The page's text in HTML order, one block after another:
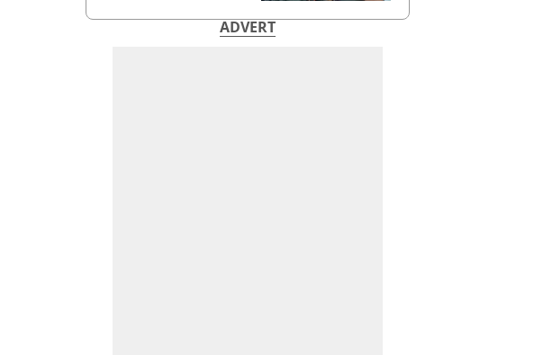
ADVERT